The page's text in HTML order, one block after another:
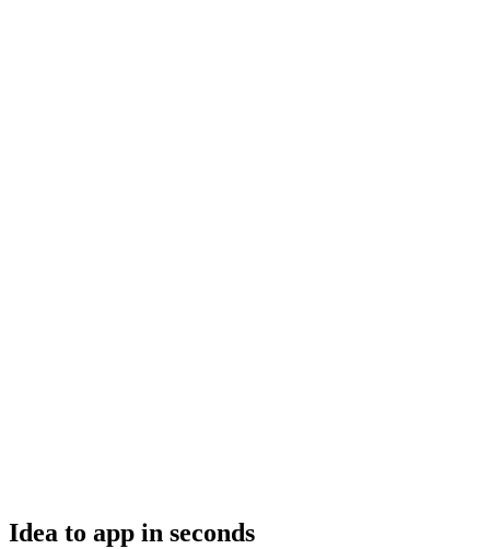
Idea to app in seconds